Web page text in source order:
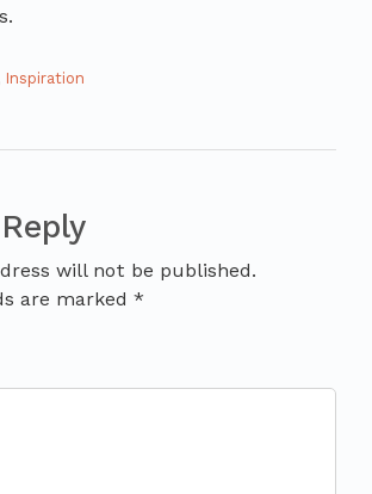
Inspiration
will not be published.
are marked *